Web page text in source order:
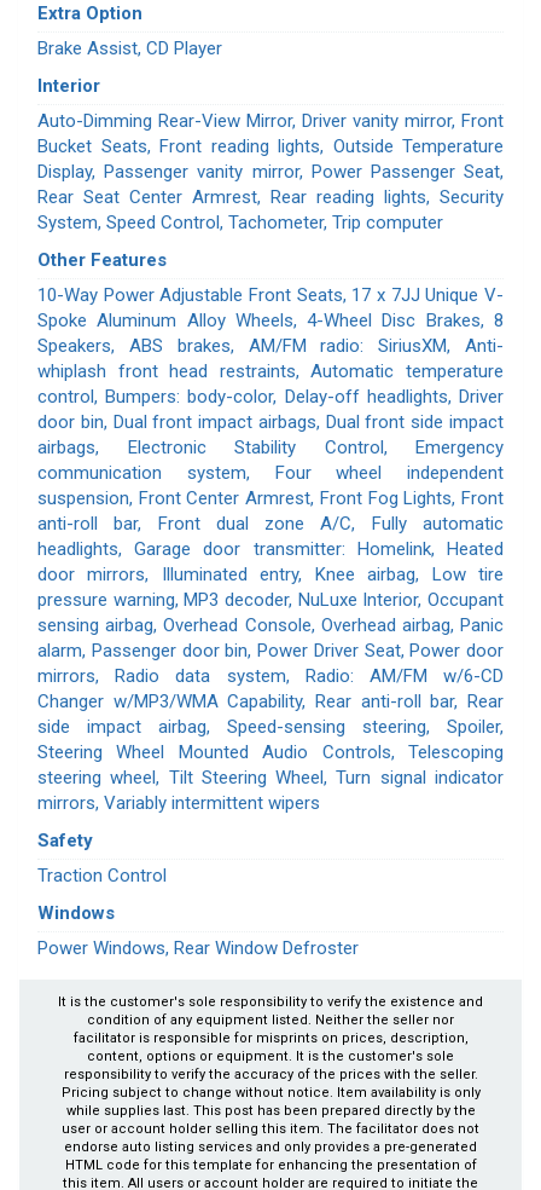
Extra Option
Brake Assist, CD Player
Interior
Auto-Dimming Rear-View Mirror, Driver vanity mirror, Front
Bucket Seats, Front reading lights, Outside Temperature
Display, Passenger vanity mirror, Power Passenger Seat,
Rear Seat Center Armrest, Rear reading lights, Security
System, Speed Control, Tachometer, Trip computer
Other Features
10-Way Power Adjustable Front Seats, 17 x 7JJ Unique V-
Spoke Aluminum Alloy Wheels, 4-Wheel Disc Brakes, 8
Speakers, ABS brakes, AM/FM radio: SiriusXM, Anti-
whiplash front head restraints, Automatic temperature
control, Bumpers: body-color, Delay-off headlights, Driver
door bin, Dual front impact airbags, Dual front side impact
airbags, Electronic Stability Control, Emergency
communication system, Four wheel independent
suspension, Front Center Armrest, Front Fog Lights, Front
anti-roll bar, Front dual zone A/C, Fully automatic
headlights, Garage door transmitter: Homelink, Heated
door mirrors, Illuminated entry, Knee airbag, Low tire
pressure warning, MP3 decoder, NuLuxe Interior, Occupant
sensing airbag, Overhead Console, Overhead airbag, Panic
alarm, Passenger door bin, Power Driver Seat, Power door
mirrors, Radio data system, Radio: AM/FM w/6-CD
Changer w/MP3/WMA Capability, Rear anti-roll bar, Rear
side impact airbag, Speed-sensing steering, Spoiler,
Steering Wheel Mounted Audio Controls, Telescoping
steering wheel, Tilt Steering Wheel, Turn signal indicator
mirrors, Variably intermittent wipers
Safety
Traction Control
Windows
Power Windows, Rear Window Defroster
It is the customer's sole responsibility to verify the existence and
condition of any equipment listed. Neither the seller nor
facilitator is responsible for misprints on prices, description,
content, options or equipment. It is the customer's sole
responsibility to verify the accuracy of the prices with the seller.
Pricing subject to change without notice. Item availability is only
while supplies last. This post has been prepared directly by the
user or account holder selling this item. The facilitator does not
endorse auto listing services and only provides a pre-generated
HTML code for this template for enhancing the presentation of
this item. All users or account holder are required to initiate the